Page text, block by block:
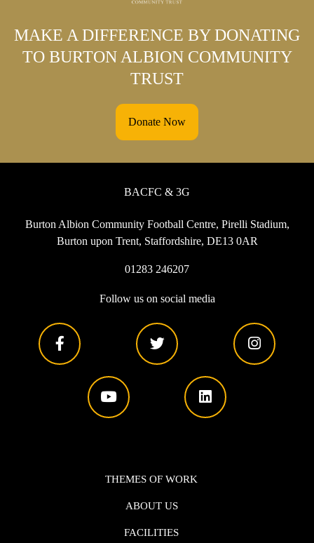
MAKE A DIFFERENCE BY DONATING
TO BURTON ALBION COMMUNITY
TRUST
Donate Now
BACFC & 3G
Burton Albion Community Football Centre, Pirelli Stadium,
Burton upon Trent, Staffordshire, DE13 0AR
01283 246207
Follow us on social media
THEMES OF WORK
ABOUT US
FACILITIES